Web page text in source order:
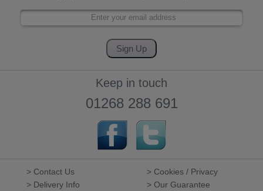
Keep in touch
01268 288 691
> Contact Us
> Cookies / Privacy
> Delivery Info
> Our Guarantee